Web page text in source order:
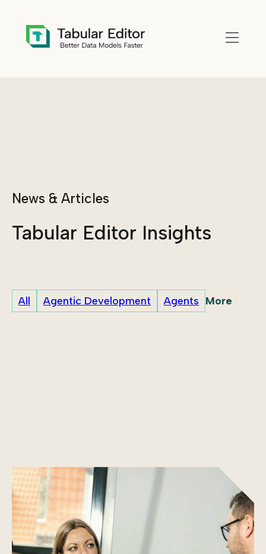
News & Articles
Tabular Editor Insights
All Agentic Development Agents More